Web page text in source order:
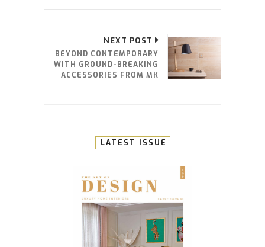
NEXT POST
BEYOND CONTEMPORARY
WITH GROUND-BREAKING
ACCESSORIES FROM MK
LATEST ISSUE